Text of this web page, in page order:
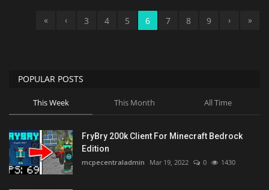
« ‹ 3 4 5 6 7 8 9 › »
POPULAR POSTS
This Week This Month All Time
FryBry 200k Client For Minecraft Bedrock
Edition
mcpecentraladmin Mar 19, 2022 0 1430